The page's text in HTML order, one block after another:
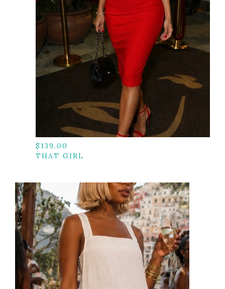
$139.00
THAT GIRL